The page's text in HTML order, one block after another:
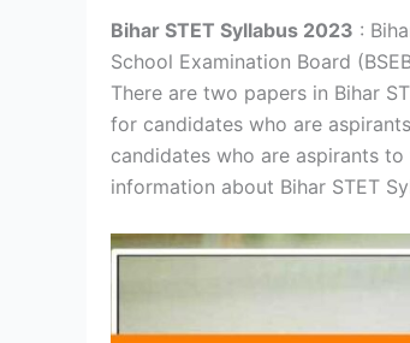
Bihar STET Syllabus 2023 :
School Examination Board
There are two papers in Bihar
for candidates who are
candidates who are aspirants
information about Bihar STET